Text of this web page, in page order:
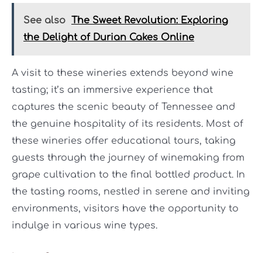
See also The Sweet Revolution: Exploring
the Delight of Durian Cakes Online
A visit to these wineries extends beyond wine
tasting; it’s an immersive experience that
captures the scenic beauty of Tennessee and
the genuine hospitality of its residents. Most of
these wineries offer educational tours, taking
guests through the journey of winemaking from
grape cultivation to the final bottled product. In
the tasting rooms, nestled in serene and inviting
environments, visitors have the opportunity to
indulge in various wine types.